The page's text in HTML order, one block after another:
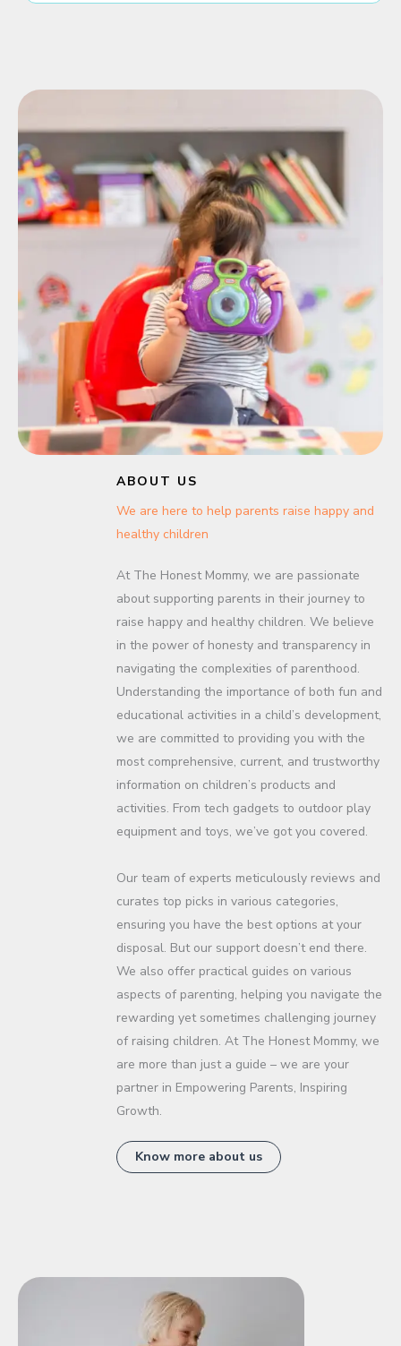
ABOUT US
We are here to help parents raise happy and
healthy children
At The Honest Mommy, we are passionate
about supporting parents in their journey to
raise happy and healthy children. We believe
in the power of honesty and transparency in
navigating the complexities of parenthood.
Understanding the importance of both fun and
educational activities in a child’s development,
we are committed to providing you with the
most comprehensive, current, and trustworthy
information on children’s products and
activities. From tech gadgets to outdoor play
equipment and toys, we’ve got you covered.
Our team of experts meticulously reviews and
curates top picks in various categories,
ensuring you have the best options at your
disposal. But our support doesn’t end there.
We also offer practical guides on various
aspects of parenting, helping you navigate the
rewarding yet sometimes challenging journey
of raising children. At The Honest Mommy, we
are more than just a guide – we are your
partner in Empowering Parents, Inspiring
Growth.
Know more about us